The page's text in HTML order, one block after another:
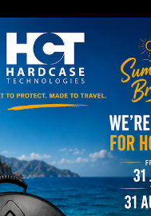
DISCOVER / BUY